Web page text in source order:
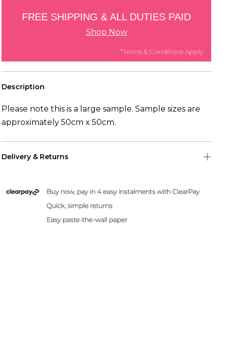
FREE SHIPPING & ALL DUTIES PAID
Shop Now
*Terms & Conditions Apply
Description
Please note this is a large sample. Sample sizes are
approximately 50cm x 50cm.
Delivery & Returns
Free US Shipping (2-6 days)